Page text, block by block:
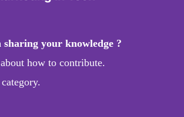
sharing your knowledge ?
about how to contribute.